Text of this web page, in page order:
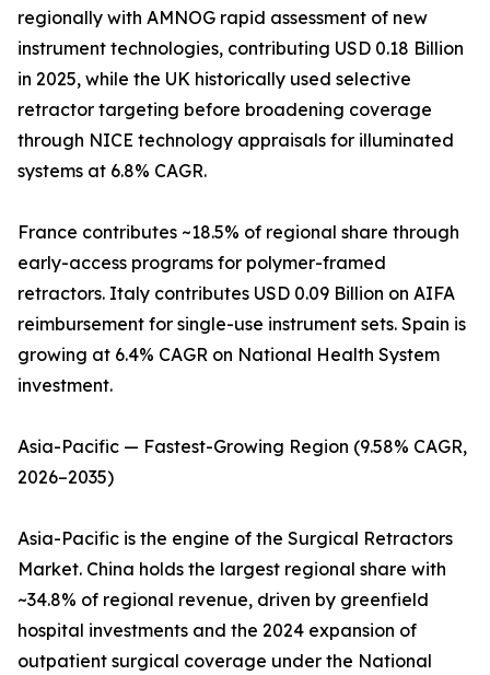
regionally with AMNOG rapid assessment of new
instrument technologies, contributing USD 0.18 Billion
in 2025, while the UK historically used selective
retractor targeting before broadening coverage
through NICE technology appraisals for illuminated
systems at 6.8% CAGR.
France contributes ~18.5% of regional share through
early-access programs for polymer-framed
retractors. Italy contributes USD 0.09 Billion on AIFA
reimbursement for single-use instrument sets. Spain is
growing at 6.4% CAGR on National Health System
investment.
Asia-Pacific — Fastest-Growing Region (9.58% CAGR,
2026–2035)
Asia-Pacific is the engine of the Surgical Retractors
Market. China holds the largest regional share with
~34.8% of regional revenue, driven by greenfield
hospital investments and the 2024 expansion of
outpatient surgical coverage under the National